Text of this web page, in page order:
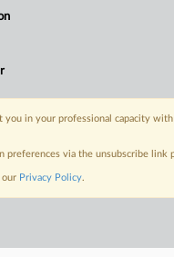
you in your professional capacity
preferences via the unsubscribe
our Privacy Policy.